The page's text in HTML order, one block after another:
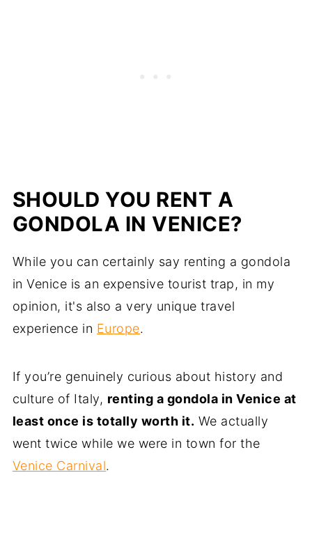
SHOULD YOU RENT A
GONDOLA IN VENICE?
While you can certainly say renting a gondola
in Venice is an expensive tourist trap, in my
opinion, it's also a very unique travel
experience in Europe.
If you’re genuinely curious about history and
culture of Italy, renting a gondola in Venice at
least once is totally worth it. We actually
went twice while we were in town for the
Venice Carnival.